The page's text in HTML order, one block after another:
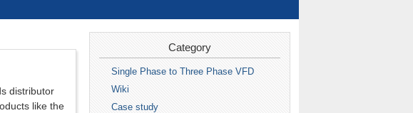
distributor
like the
Category
Single Phase to Three Phase VFD
Wiki
Case study